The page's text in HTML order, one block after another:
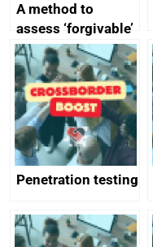
A method to
assess ‘forgivable’
vs ‘unforgivable’
vulnerabilities
Penetration testing